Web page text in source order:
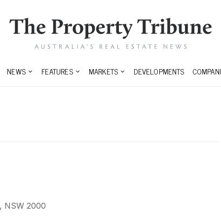
NEWS FEATURES MARKETS DEVELOPMENTS
NSW 2000